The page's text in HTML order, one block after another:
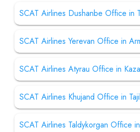
SCAT Airlines Dushanbe Office in
SCAT Airlines Yerevan Office in
SCAT Airlines Atyrau Office in
SCAT Airlines Khujand Office in
SCAT Airlines Taldykorgan Office